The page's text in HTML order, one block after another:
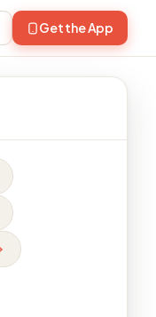
Get the App